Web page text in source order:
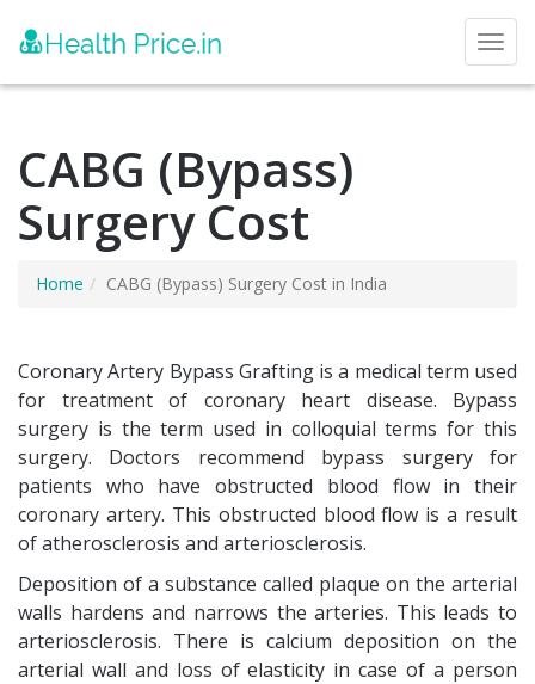
CABG (Bypass)
Surgery Cost
Home CABG (Bypass) Surgery Cost in India
Coronary Artery Bypass Grafting is a medical term used
for treatment of coronary heart disease. Bypass
surgery is the term used in colloquial terms for this
surgery. Doctors recommend bypass surgery for
patients who have obstructed blood flow in their
coronary artery. This obstructed blood flow is a result
of atherosclerosis and arteriosclerosis.
Deposition of a substance called plaque on the arterial
walls hardens and narrows the arteries. This leads to
arteriosclerosis. There is calcium deposition on the
arterial wall and loss of elasticity in case of a person